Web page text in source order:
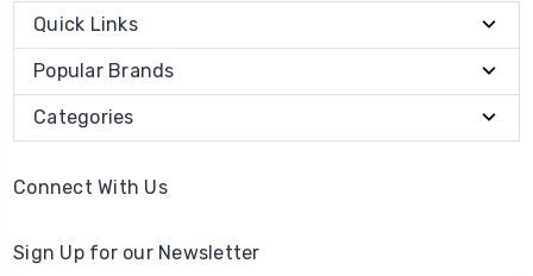
Quick Links
Popular Brands
Categories
Connect With Us
Sign Up for our Newsletter